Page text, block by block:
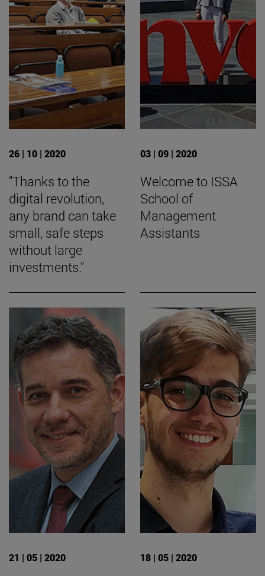
26 | 10 | 2020
"Thanks to the
digital revolution,
any brand can take
small, safe steps
without large
investments."
03 | 09 | 2020
Welcome to ISSA
School of
Management
Assistants
21 | 05 | 2020 18 | 05 | 2020